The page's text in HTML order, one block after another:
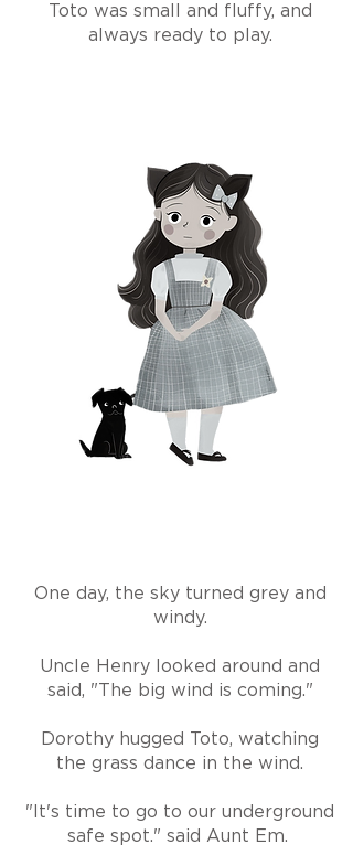
Toto was small and fluffy, and
always ready to play.
One day, the sky turned grey and
windy.
Uncle Henry looked around and
said, "The big wind is coming."
Dorothy hugged Toto, watching
the grass dance in the wind.
"It's time to go to our underground
safe spot." said Aunt Em.